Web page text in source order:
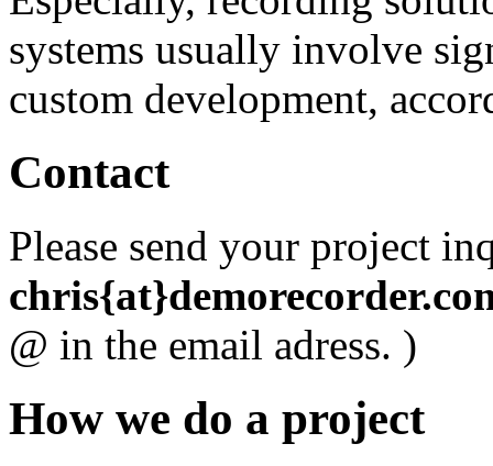
systems usually involve
custom development,
Contact
Please send your project
@ in the email adress. )
How we do a project